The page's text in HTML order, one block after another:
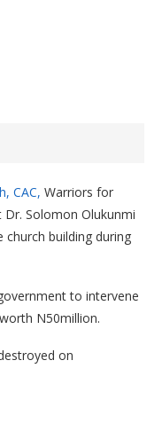
CAC, Warriors for
Solomon Olukunmi
building during
to intervene
N50million.
on